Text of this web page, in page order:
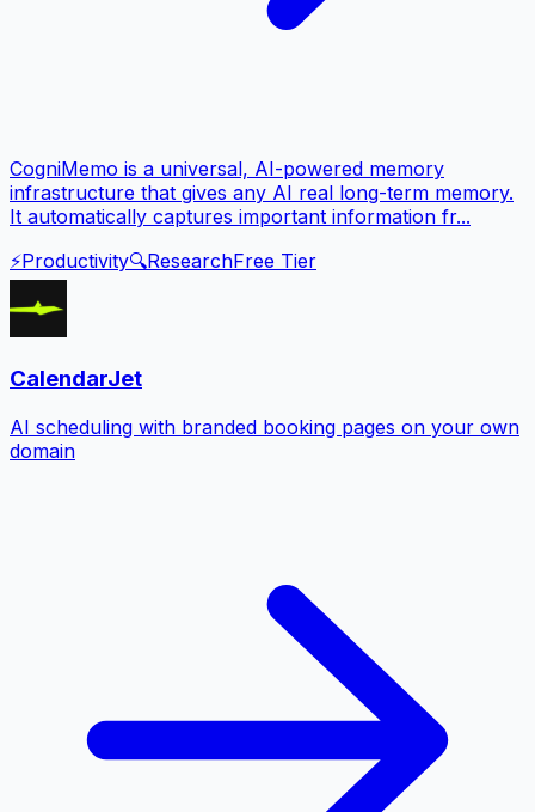
CogniMemo is a universal, AI-powered memory
infrastructure that gives any AI real long-term memory.
It automatically captures important information fr...
⚡Productivity🔍ResearchFree Tier
CalendarJet
AI scheduling with branded booking pages on your own
domain